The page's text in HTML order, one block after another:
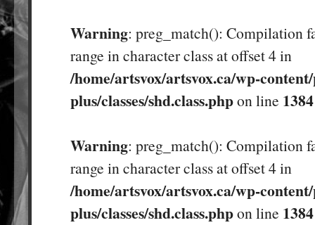
Warning: preg_match(): Compilation
range in character class at offset 4 in
/home/artsvox/artsvox.ca/wp-
plus/classes/shd.class.phpon line 1384
Warning: preg_match(): Compilation
range in character class at offset 4 in
/home/artsvox/artsvox.ca/wp-
plus/classes/shd.class.phpon line 1384